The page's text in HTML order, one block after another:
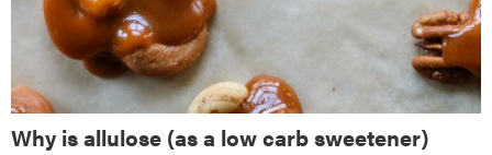
Why is allulose (as a low carb sweetener)